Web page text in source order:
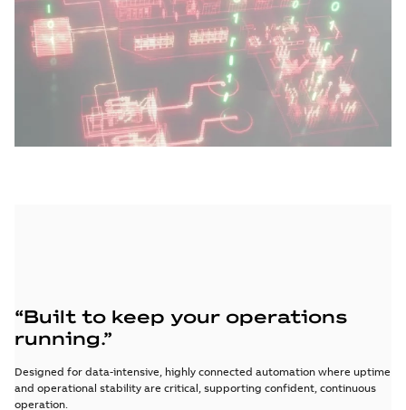
“Built to keep your operations
running.”
Designed for data-intensive, highly connected automation where uptime
and operational stability are critical, supporting confident, continuous
operation.